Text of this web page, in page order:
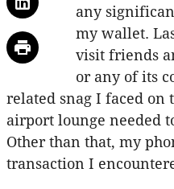
any
my wallet.
visit friends
or any of its
related snag I faced on
airport lounge needed
Other than that, my
transaction I